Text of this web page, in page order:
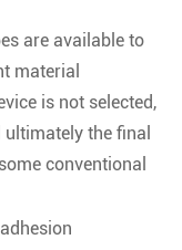
are available to
material
is not selected,
the final
conventional